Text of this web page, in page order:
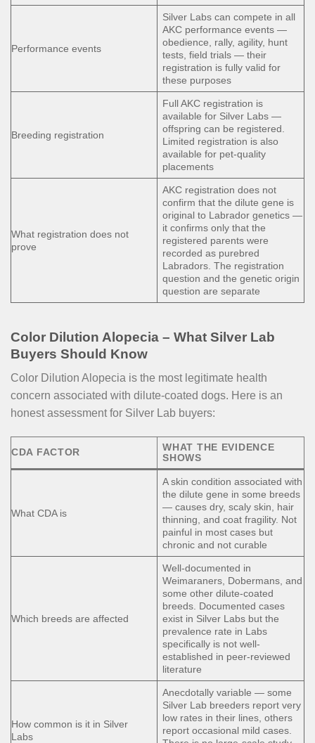
Performance events
Silver Labs can compete in all
AKC performance events —
obedience, rally, agility, hunt
tests, field trials — their
registration is fully valid for
these purposes
Breeding registration
Full AKC registration is
available for Silver Labs —
offspring can be registered.
Limited registration is also
available for pet-quality
placements
What registration does not
prove
AKC registration does not
confirm that the dilute gene is
original to Labrador genetics —
it confirms only that the
registered parents were
recorded as purebred
Labradors. The registration
question and the genetic origin
question are separate
Color Dilution Alopecia – What Silver Lab
Buyers Should Know
Color Dilution Alopecia is the most legitimate health
concern associated with dilute-coated dogs. Here is an
honest assessment for Silver Lab buyers:
CDA FACTOR
WHAT THE EVIDENCE
SHOWS
What CDA is
A skin condition associated with
the dilute gene in some breeds
— causes dry, scaly skin, hair
thinning, and coat fragility. Not
painful in most cases but
chronic and not curable
Which breeds are affected
Well-documented in
Weimaraners, Dobermans, and
some other dilute-coated
breeds. Documented cases
exist in Silver Labs but the
prevalence rate in Labs
specifically is not well-
established in peer-reviewed
literature
How common is it in Silver
Labs
Anecdotally variable — some
Silver Lab breeders report very
low rates in their lines, others
report occasional mild cases.